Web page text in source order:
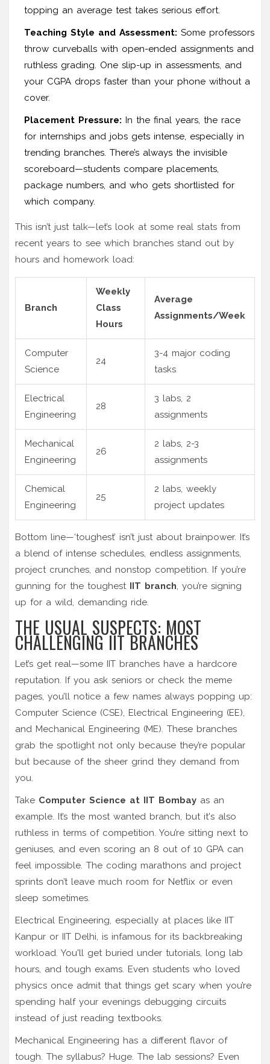
topping an average test takes serious effort.
Teaching Style and Assessment: Some professors
throw curveballs with open-ended assignments and
ruthless grading. One slip-up in assessments, and
your CGPA drops faster than your phone without a
cover.
Placement Pressure: In the final years, the race
for internships and jobs gets intense, especially in
trending branches. There’s always the invisible
scoreboard—students compare placements,
package numbers, and who gets shortlisted for
which company.
This isn’t just talk—let’s look at some real stats from
recent years to see which branches stand out by
hours and homework load:
Branch
Weekly
Class
Hours
Average
Assignments/Week
Computer
Science
24
3-4 major coding
tasks
Electrical
Engineering
28
3 labs, 2
assignments
Mechanical
Engineering
26
2 labs, 2-3
assignments
Chemical
Engineering
25
2 labs, weekly
project updates
Bottom line—‘toughest’ isn’t just about brainpower. It’s
a blend of intense schedules, endless assignments,
project crunches, and nonstop competition. If you’re
gunning for the toughest IIT branch, you’re signing
up for a wild, demanding ride.
THE USUAL SUSPECTS: MOST
CHALLENGING IIT BRANCHES
Let’s get real—some IIT branches have a hardcore
reputation. If you ask seniors or check the meme
pages, you’ll notice a few names always popping up:
Computer Science (CSE), Electrical Engineering (EE),
and Mechanical Engineering (ME). These branches
grab the spotlight not only because they’re popular
but because of the sheer grind they demand from
you.
Take Computer Science at IIT Bombay as an
example. It’s the most wanted branch, but it's also
ruthless in terms of competition. You’re sitting next to
geniuses, and even scoring an 8 out of 10 GPA can
feel impossible. The coding marathons and project
sprints don’t leave much room for Netflix or even
sleep sometimes.
Electrical Engineering, especially at places like IIT
Kanpur or IIT Delhi, is infamous for its backbreaking
workload. You'll get buried under tutorials, long lab
hours, and tough exams. Even students who loved
physics once admit that things get scary when you’re
spending half your evenings debugging circuits
instead of just reading textbooks.
Mechanical Engineering has a different flavor of
tough. The syllabus? Huge. The lab sessions? Even